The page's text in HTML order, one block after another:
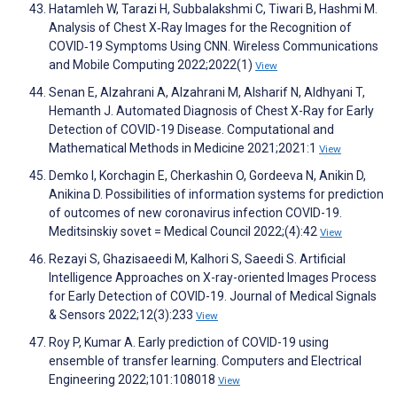
Hatamleh W, Tarazi H, Subbalakshmi C, Tiwari B, Hashmi M.
Analysis of Chest X‐Ray Images for the Recognition of
COVID‐19 Symptoms Using CNN. Wireless Communications
and Mobile Computing 2022;2022(1) View
Senan E, Alzahrani A, Alzahrani M, Alsharif N, Aldhyani T,
Hemanth J. Automated Diagnosis of Chest X-Ray for Early
Detection of COVID-19 Disease. Computational and
Mathematical Methods in Medicine 2021;2021:1 View
Demko I, Korchagin E, Cherkashin O, Gordeeva N, Anikin D,
Anikina D. Possibilities of information systems for prediction
of outcomes of new coronavirus infection COVID-19.
Meditsinskiy sovet = Medical Council 2022;(4):42 View
Rezayi S, Ghazisaeedi M, Kalhori S, Saeedi S. Artificial
Intelligence Approaches on X-ray-oriented Images Process
for Early Detection of COVID-19. Journal of Medical Signals
& Sensors 2022;12(3):233 View
Roy P, Kumar A. Early prediction of COVID-19 using
ensemble of transfer learning. Computers and Electrical
Engineering 2022;101:108018 View